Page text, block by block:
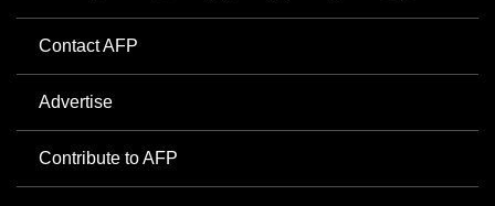
Contact AFP
Advertise
Contribute to AFP